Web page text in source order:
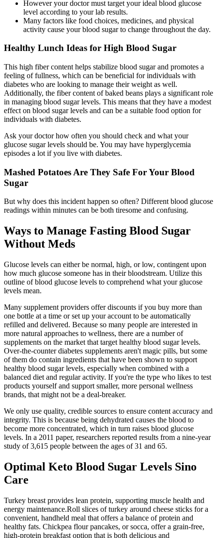
However your doctor must target your ideal blood glucose
level according to your lab results.
Many factors like food choices, medicines, and physical
activity cause your blood sugar to change throughout the day.
Healthy Lunch Ideas for High Blood Sugar
This high fiber content helps stabilize blood sugar and promotes a
feeling of fullness, which can be beneficial for individuals with
diabetes who are looking to manage their weight as well.
Additionally, the fiber content of baked beans plays a significant role
in managing blood sugar levels. This means that they have a modest
effect on blood sugar levels and can be a suitable food option for
individuals with diabetes.
Ask your doctor how often you should check and what your
glucose sugar levels should be. You may have hyperglycemia
episodes a lot if you live with diabetes.
Mashed Potatoes Are They Safe For Your Blood
Sugar
But why does this incident happen so often? Different blood glucose
readings within minutes can be both tiresome and confusing.
Ways to Manage Fasting Blood Sugar
Without Meds
Glucose levels can either be normal, high, or low, contingent upon
how much glucose someone has in their bloodstream. Utilize this
outline of blood glucose levels to comprehend what your glucose
levels mean.
Many supplement providers offer discounts if you buy more than
one bottle at a time or set up your account to be automatically
refilled and delivered. Because so many people are interested in
more natural approaches to wellness, there are a number of
supplements on the market that target healthy blood sugar levels.
Over-the-counter diabetes supplements aren't magic pills, but some
of them do contain ingredients that have been shown to support
healthy blood sugar levels, especially when combined with a
balanced diet and regular activity. If you're the type who likes to test
products yourself and support smaller, more personal wellness
brands, that might not be a deal-breaker.
We only use quality, credible sources to ensure content accuracy and
integrity. This is because being dehydrated causes the blood to
become more concentrated, which in turn raises blood glucose
levels. In a 2011 paper, researchers reported results from a nine-year
study of 3,615 people between the ages of 31 and 65.
Optimal Keto Blood Sugar Levels Sino
Care
Turkey breast provides lean protein, supporting muscle health and
energy maintenance.Roll slices of turkey around cheese sticks for a
convenient, handheld meal that offers a balance of protein and
healthy fats. Chickpea flour pancakes, or socca, offer a grain-free,
high-protein breakfast option that is both delicious and